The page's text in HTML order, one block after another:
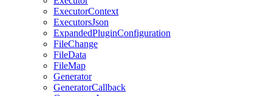
ExecutorContext
ExecutorsJson
ExpandedPluginConfiguration
FileChange
FileData
FileMap
Generator
GeneratorCallback